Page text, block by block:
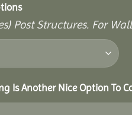
Post Structures. For
Is Another Nice Option To